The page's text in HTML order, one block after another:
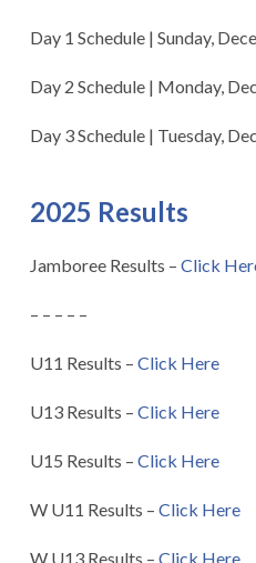
Day 1 Schedule | Sunday,
Day 2 Schedule | Monday,
Day 3 Schedule | Tuesday,
2025 Results
Jamboree Results – Click
– – – – –
U11 Results – Click Here
U13 Results – Click Here
U15 Results – Click Here
W U11 Results – Click Here
W U13 Results – Click Here